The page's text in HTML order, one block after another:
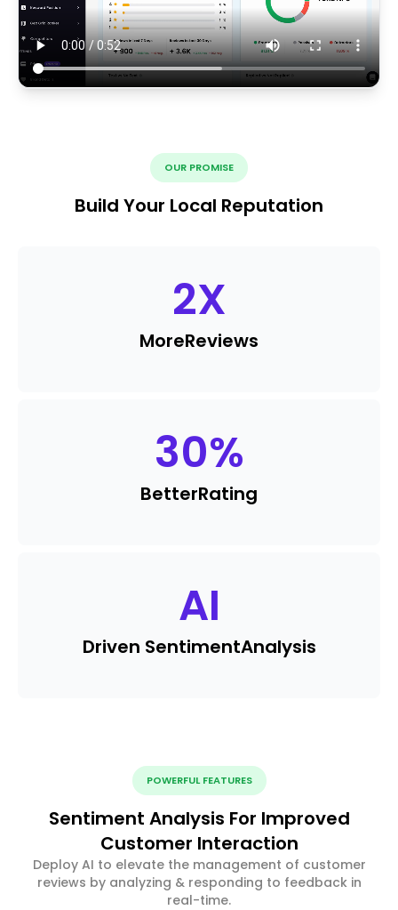
OUR PROMISE
Build Your Local Reputation
2X
MoreReviews
30%
BetterRating
AI
Driven SentimentAnalysis
POWERFUL FEATURES
Sentiment Analysis For Improved
Customer Interaction
Deploy AI to elevate the management of customer
reviews by analyzing & responding to feedback in
real-time.